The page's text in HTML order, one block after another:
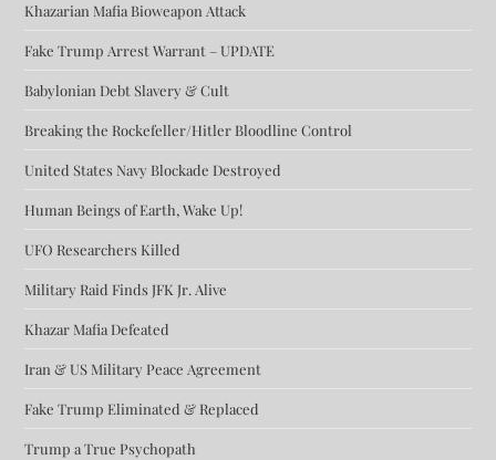
Khazarian Mafia Bioweapon Attack
Fake Trump Arrest Warrant – UPDATE
Babylonian Debt Slavery & Cult
Breaking the Rockefeller/Hitler Bloodline Control
United States Navy Blockade Destroyed
Human Beings of Earth, Wake Up!
UFO Researchers Killed
Military Raid Finds JFK Jr. Alive
Khazar Mafia Defeated
Iran & US Military Peace Agreement
Fake Trump Eliminated & Replaced
Trump a True Psychopath